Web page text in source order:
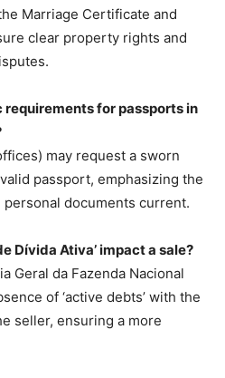
Marriage Certificate and
clear property rights and
requirements for passports in
may request a sworn
passport, emphasizing the
documents current.
Dívida Ativa’ impact a sale?
Geral da Fazenda Nacional
of ‘active debts’ with the
seller, ensuring a more